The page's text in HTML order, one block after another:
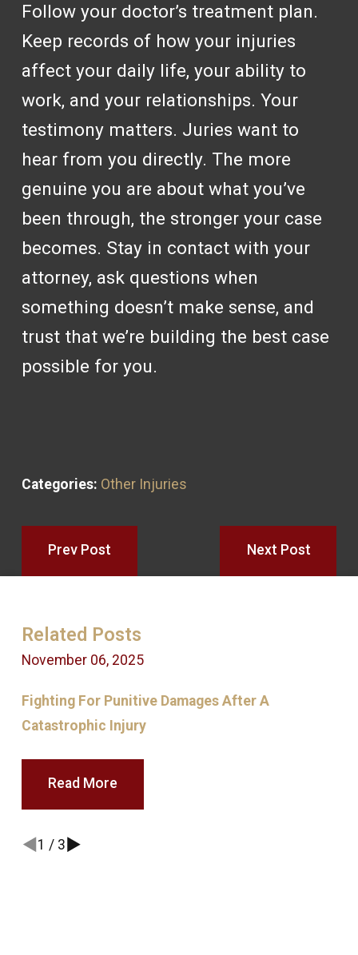
Related Posts
November 06, 2025
Fighting For Punitive Damages After A
Catastrophic Injury
Read More
1 / 3
Follow your doctor’s treatment plan.
Keep records of how your injuries
affect your daily life, your ability to
work, and your relationships. Your
testimony matters. Juries want to
hear from you directly. The more
genuine you are about what you’ve
been through, the stronger your case
becomes. Stay in contact with your
attorney, ask questions when
something doesn’t make sense, and
trust that we’re building the best case
possible for you.
Categories: Other Injuries
Prev Post Next Post